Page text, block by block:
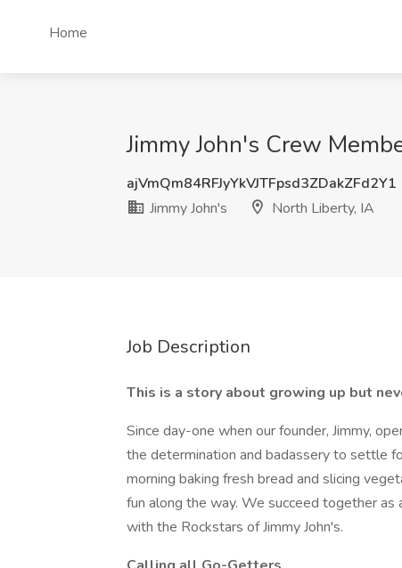
Home
Jimmy John's Crew
ajVmQm84RFJyYkVJTFpsd3ZDakZFd2Y1
Jimmy John's
North Liberty, IA
Job Description
This is a story about growing up but
Since day-one when our founder, Jimmy,
the determination and badassery to settle
morning baking fresh bread and slicing
fun along the way. We succeed together
with the Rockstars of Jimmy John's.